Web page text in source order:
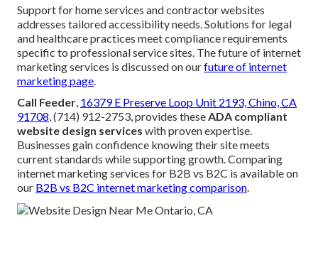
Support for home services and contractor websites
addresses tailored accessibility needs. Solutions for legal
and healthcare practices meet compliance requirements
specific to professional service sites. The future of internet
marketing services is discussed on ourfuture of internet
marketing page.
Call Feeder, 16379 E Preserve Loop Unit 2193, Chino, CA
91708, (714) 912-2753, provides theseADA compliant
website design services with proven expertise.
Businesses gain confidence knowing their site meets
current standards while supporting growth. Comparing
internet marketing services for B2B vs B2C is available on
our B2B vs B2C internet marketing comparison.